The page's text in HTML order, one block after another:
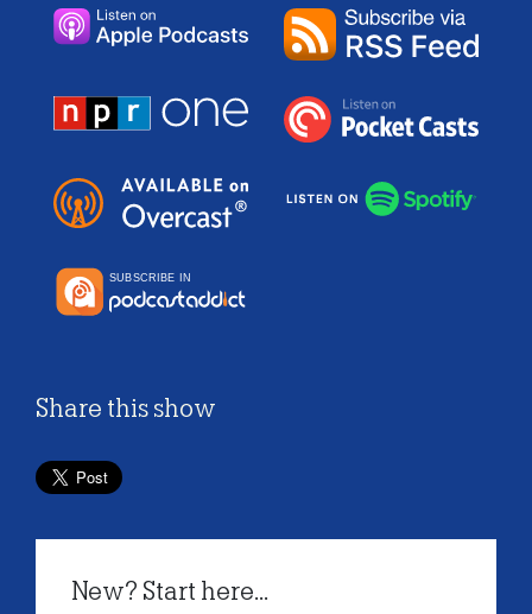
Share this show
New? Start here...